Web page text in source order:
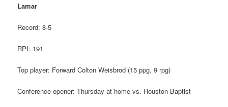
Lamar
Record: 8-5
RPI: 191
Top player: Forward Colton Weisbrod (15 ppg, 9 rpg)
Conference opener: Thursday at home vs. Houston Baptist